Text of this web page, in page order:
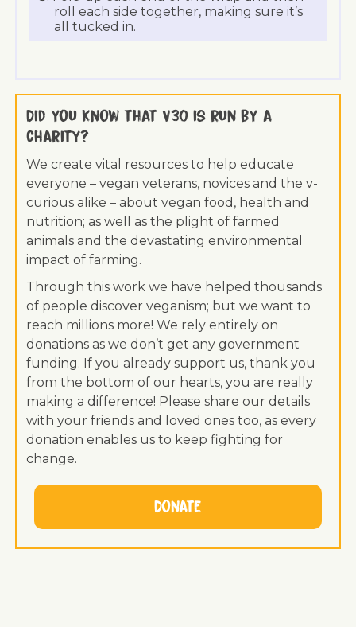
roll each side together, making sure it’s
all tucked in.
Did you know that V30 is run by a
charity?
We create vital resources to help educate
everyone – vegan veterans, novices and the v-
curious alike – about vegan food, health and
nutrition; as well as the plight of farmed
animals and the devastating environmental
impact of farming.
Through this work we have helped thousands
of people discover veganism; but we want to
reach millions more! We rely entirely on
donations as we don’t get any government
funding. If you already support us, thank you
from the bottom of our hearts, you are really
making a difference! Please share our details
with your friends and loved ones too, as every
donation enables us to keep fighting for
change.
Donate